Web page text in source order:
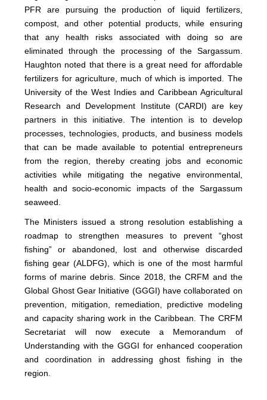
PFR are pursuing the production of liquid fertilizers,
compost, and other potential products, while ensuring
that any health risks associated with doing so are
eliminated through the processing of the Sargassum.
Haughton noted that there is a great need for affordable
fertilizers for agriculture, much of which is imported. The
University of the West Indies and Caribbean Agricultural
Research and Development Institute (CARDI) are key
partners in this initiative. The intention is to develop
processes, technologies, products, and business models
that can be made available to potential entrepreneurs
from the region, thereby creating jobs and economic
activities while mitigating the negative environmental,
health and socio-economic impacts of the Sargassum
seaweed.
The Ministers issued a strong resolution establishing a
roadmap to strengthen measures to prevent “ghost
fishing” or abandoned, lost and otherwise discarded
fishing gear (ALDFG), which is one of the most harmful
forms of marine debris. Since 2018, the CRFM and the
Global Ghost Gear Initiative (GGGI) have collaborated on
prevention, mitigation, remediation, predictive modeling
and capacity sharing work in the Caribbean. The CRFM
Secretariat will now execute a Memorandum of
Understanding with the GGGI for enhanced cooperation
and coordination in addressing ghost fishing in the
region.